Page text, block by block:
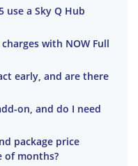
use a Sky Q Hub
with NOW Full
early, and are there
on, and do I need
package price
of months?